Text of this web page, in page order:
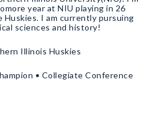
year at NIU playing in 26
Huskies. I am currently pursuing
sciences and history! ￼
Illinois Huskies
• Collegiate Conference